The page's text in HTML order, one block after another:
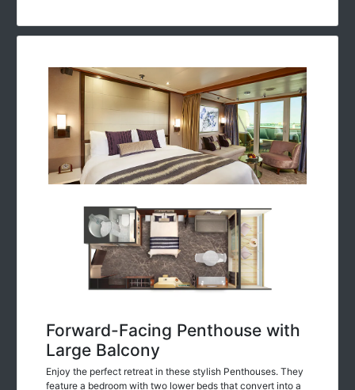
Forward-Facing Penthouse with
Large Balcony
Enjoy the perfect retreat in these stylish Penthouses. They
feature a bedroom with two lower beds that convert into a